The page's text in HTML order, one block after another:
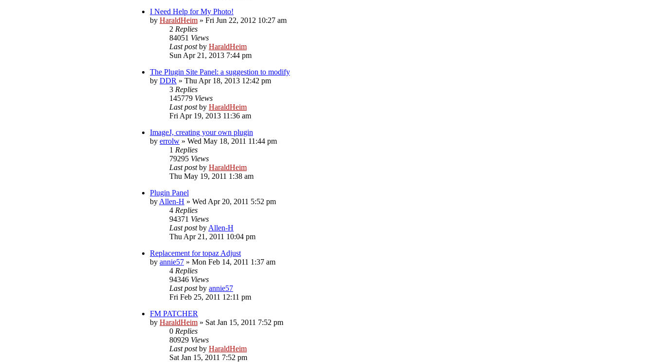
I Need Help for My Photo!
by HaraldHeim » Fri Jun 22, 2012 10:27 am
2 Replies
84051 Views
Last postby HaraldHeim
Sun Apr 21, 2013 7:44 pm
The Plugin Site Panel: a suggestion to modify
by DDR » Thu Apr 18, 2013 12:42 pm
3 Replies
145779 Views
Last postby HaraldHeim
Fri Apr 19, 2013 11:36 am
ImageJ, creating your own plugin
by errolw » Wed May 18, 2011 11:44 pm
1 Replies
79295 Views
Last postby HaraldHeim
Thu May 19, 2011 1:38 am
Plugin Panel
by Allen-H » Wed Apr 20, 2011 5:52 pm
4 Replies
94371 Views
Last postby Allen-H
Thu Apr 21, 2011 10:04 pm
Replacement for topaz Adjust
by annie57 » Mon Feb 14, 2011 1:37 am
4 Replies
94346 Views
Last postby annie57
Fri Feb 25, 2011 12:11 pm
FM PATCHER
by HaraldHeim » Sat Jan 15, 2011 7:52 pm
0 Replies
80929 Views
Last postby HaraldHeim
Sat Jan 15, 2011 7:52 pm